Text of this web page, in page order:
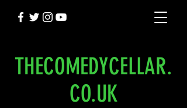
THECOMEDYCELLAR.
CO.UK